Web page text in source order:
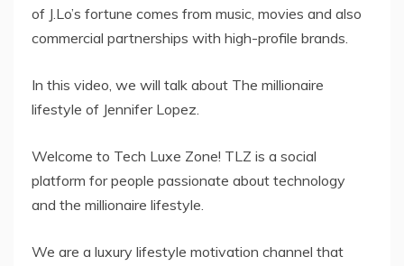
of J.Lo’s fortune comes from music, movies and also
commercial partnerships with high-profile brands.
In this video, we will talk about The millionaire
lifestyle of Jennifer Lopez.
Welcome to Tech Luxe Zone! TLZ is a social
platform for people passionate about technology
and the millionaire lifestyle.
We are a luxury lifestyle motivation channel that